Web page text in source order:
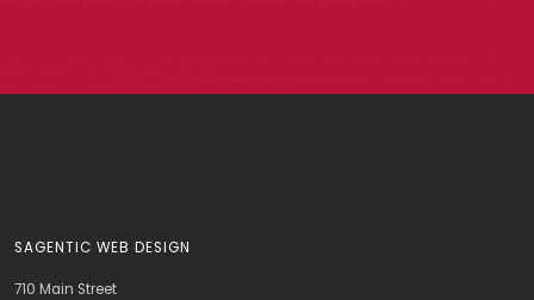
SAGENTIC WEB DESIGN
710 Main Street